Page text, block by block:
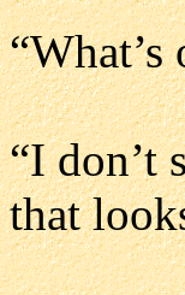
“What’s
“I don’t
that